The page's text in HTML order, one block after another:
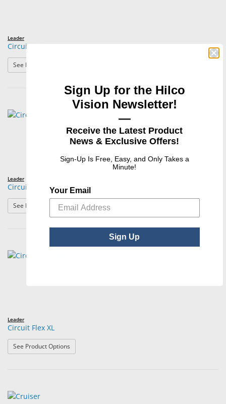
Leader
Circuit FLEX
See Product Options
Leader
Circuit FLEX Jr.
See Product Options: Circuit FLEX Jr.
Leader
Circuit Flex XL
See Product Options
Sign Up for the Hilco
Vision Newsletter!
—
Receive the Latest Product
News & Exclusive Offers!
Sign-Up Is Free, Easy, and Only Takes a
Minute!
Your Email
Sign Up